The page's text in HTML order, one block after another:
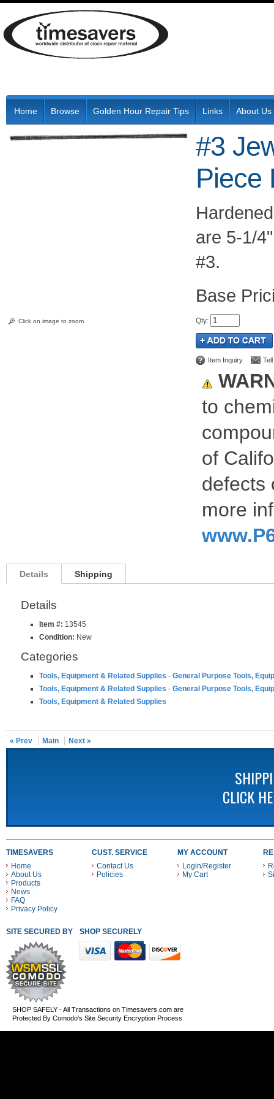
Home Browse Golden Hour Repair Tips Links About Us
Click on image to zoom
#3
Piece
are 5-1/
#3.
Qty:
Item Inquiry
to
of
defects
more
Details Shipping
Details
Item #: 13545
Condition: New
Categories
Tools, Equipment & Related Supplies - General Purpose Tools,
Tools, Equipment & Related Supplies - General Purpose Tools,
Tools, Equipment & Related Supplies
« Prev Main Next »
CLICK
TIMESAVERS
Home
About Us
Products
News
FAQ
Privacy Policy
CUST. SERVICE
Contact Us
Policies
MY ACCOUNT
Login/Register
My Cart
SITE SECURED BY SHOP SECURELY WITH THESE PAYMENT METHODS
SHOP SAFELY - All Transactions on Timesavers.com are
Protected By Comodo's Site Security Encryption Process